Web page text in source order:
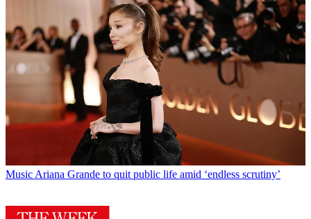
Music Ariana Grande to quit public life amid ‘endless scrutiny’